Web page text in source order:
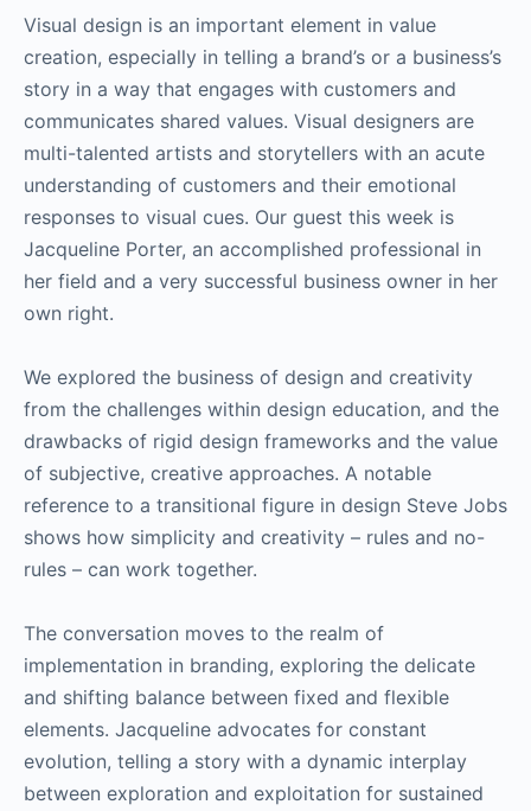
Visual design is an important element in value
creation, especially in telling a brand’s or a business’s
story in a way that engages with customers and
communicates shared values. Visual designers are
multi-talented artists and storytellers with an acute
understanding of customers and their emotional
responses to visual cues. Our guest this week is
Jacqueline Porter, an accomplished professional in
her field and a very successful business owner in her
own right.
We explored the business of design and creativity
from the challenges within design education, and the
drawbacks of rigid design frameworks and the value
of subjective, creative approaches. A notable
reference to a transitional figure in design Steve Jobs
shows how simplicity and creativity – rules and no-
rules – can work together.
The conversation moves to the realm of
implementation in branding, exploring the delicate
and shifting balance between fixed and flexible
elements. Jacqueline advocates for constant
evolution, telling a story with a dynamic interplay
between exploration and exploitation for sustained